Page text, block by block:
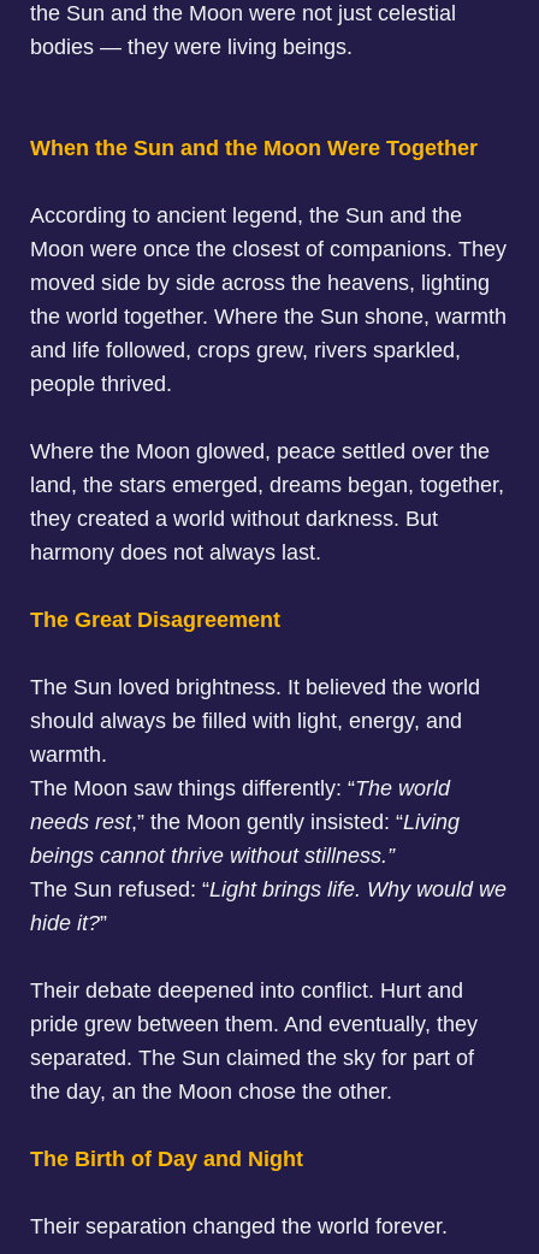
the Sun and the Moon were not just celestial
bodies — they were living beings.
When the Sun and the Moon Were Together
According to ancient legend, the Sun and the
Moon were once the closest of companions. They
moved side by side across the heavens, lighting
the world together. Where the Sun shone, warmth
and life followed, crops grew, rivers sparkled,
people thrived.
Where the Moon glowed, peace settled over the
land, the stars emerged, dreams began, together,
they created a world without darkness. But
harmony does not always last.
The Great Disagreement
The Sun loved brightness. It believed the world
should always be filled with light, energy, and
warmth.
The Moon saw things differently: “The world
needs rest,” the Moon gently insisted: “Living
beings cannot thrive without stillness.”
The Sun refused: “Light brings life. Why would we
hide it?”
Their debate deepened into conflict. Hurt and
pride grew between them. And eventually, they
separated. The Sun claimed the sky for part of
the day, an the Moon chose the other.
The Birth of Day and Night
Their separation changed the world forever.